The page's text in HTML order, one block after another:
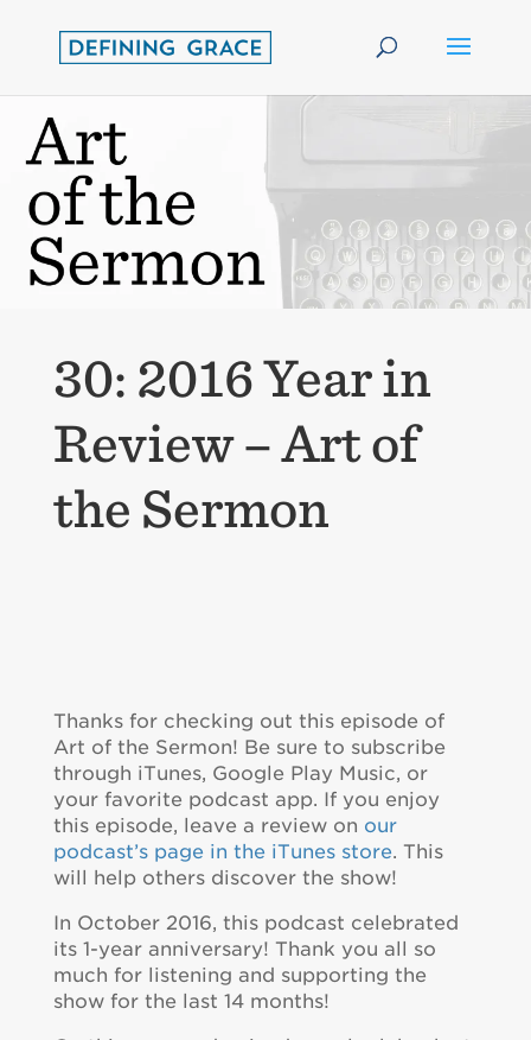
30: 2016 Year in
Review – Art of
the Sermon
Thanks for checking out this episode of
Art of the Sermon! Be sure to subscribe
through iTunes, Google Play Music, or
your favorite podcast app. If you enjoy
this episode, leave a review on our
podcast’s page in the iTunes store. This
will help others discover the show!
In October 2016, this podcast celebrated
its 1-year anniversary! Thank you all so
much for listening and supporting the
show for the last 14 months!